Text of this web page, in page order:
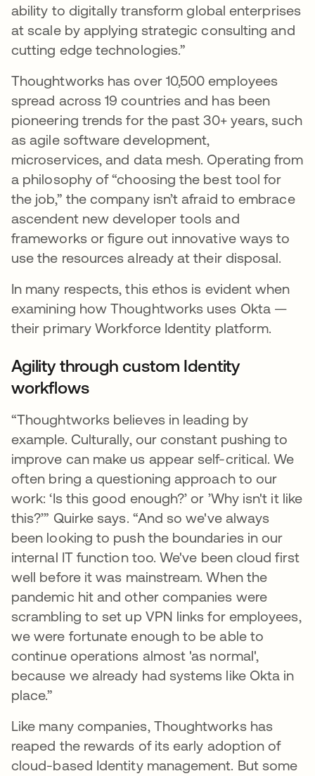
ability to digitally transform global enterprises
at scale by applying strategic consulting and
cutting edge technologies.”
Thoughtworks has over 10,500 employees
spread across 19 countries and has been
pioneering trends for the past 30+ years, such
as agile software development,
microservices, and data mesh. Operating from
a philosophy of “choosing the best tool for
the job,” the company isn’t afraid to embrace
ascendent new developer tools and
frameworks or figure out innovative ways to
use the resources already at their disposal.
In many respects, this ethos is evident when
examining how Thoughtworks uses Okta —
their primary Workforce Identity platform.
Agility through custom Identity
workflows
“Thoughtworks believes in leading by
example. Culturally, our constant pushing to
improve can make us appear self-critical. We
often bring a questioning approach to our
work: ‘Is this good enough?’ or ’Why isn't it like
this?’” Quirke says. “And so we've always
been looking to push the boundaries in our
internal IT function too. We've been cloud first
well before it was mainstream. When the
pandemic hit and other companies were
scrambling to set up VPN links for employees,
we were fortunate enough to be able to
continue operations almost 'as normal',
because we already had systems like Okta in
place.”
Like many companies, Thoughtworks has
reaped the rewards of its early adoption of
cloud-based Identity management. But some